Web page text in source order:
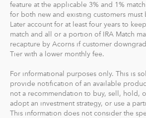
Investment support from our
team
Access to Acorns Later, an easy
retirement
Access to Acorns Checking, with
The path to financial wellness should
everyone, so we make it easy to
Acorns, you can start early and
feature at the applicable 3% and 1%
for both new and existing customers must
Later account for at least four years to
match and all or a portion of IRA Match
recapture by Acorns if customer
Tier with a lower monthly fee.
For informational purposes only. This is
provide notification of an available
not a recommendation to buy, sell, hold,
adopt an investment strategy, or use a
This information does not consider the